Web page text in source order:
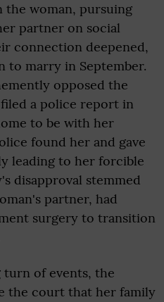
the woman, pursuing
partner on social
connection deepened,
to marry in September.
opposed the
a police report in
to be with her
found her and gave
leading to her forcible
disapproval stemmed
partner, had
surgery to transition
turn of events, the
the court that her family